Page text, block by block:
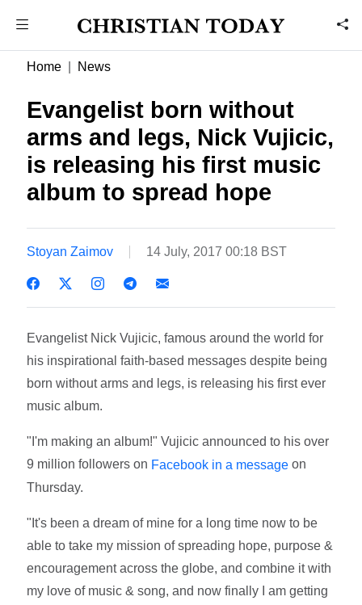
Home News
Evangelist born without
arms and legs, Nick Vujicic,
is releasing his first music
album to spread hope
Stoyan Zaimov 14 July, 2017 00:18 BST
Evangelist Nick Vujicic, famous around the world for
his inspirational faith-based messages despite being
born without arms and legs, is releasing his first ever
music album.
"I'm making an album!" Vujicic announced to his over
9 million followers on Facebook in a message on
Thursday.
"It's been a dream of mine for a long time now to be
able to take my mission of spreading hope, purpose &
encouragement across the globe, and combine it with
my love of music & song, and now finally I am getting